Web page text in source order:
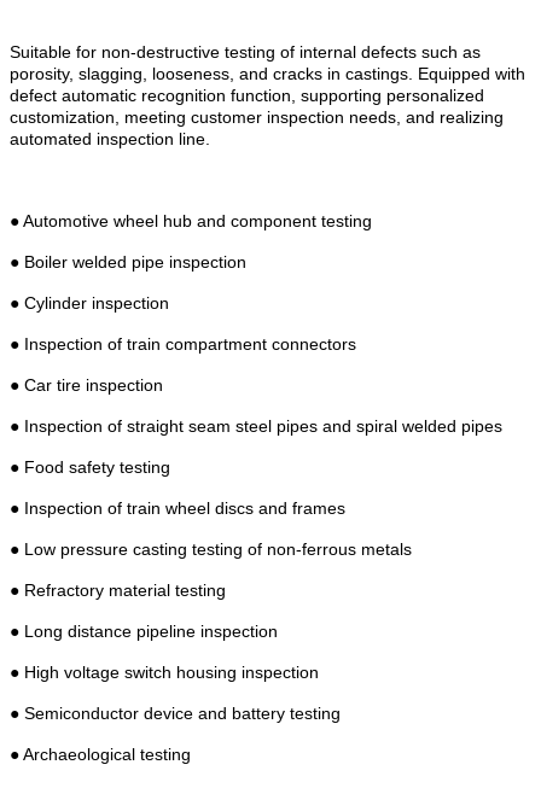
Suitable for non-destructive testing of internal defects such as
porosity, slagging, looseness, and cracks in castings. Equipped with
defect automatic recognition function, supporting personalized
customization, meeting customer inspection needs, and realizing
automated inspection line.
● Automotive wheel hub and component testing
● Boiler welded pipe inspection
● Cylinder inspection
● Inspection of train compartment connectors
● Car tire inspection
● Inspection of straight seam steel pipes and spiral welded pipes
● Food safety testing
● Inspection of train wheel discs and frames
● Low pressure casting testing of non-ferrous metals
● Refractory material testing
● Long distance pipeline inspection
● High voltage switch housing inspection
● Semiconductor device and battery testing
● Archaeological testing